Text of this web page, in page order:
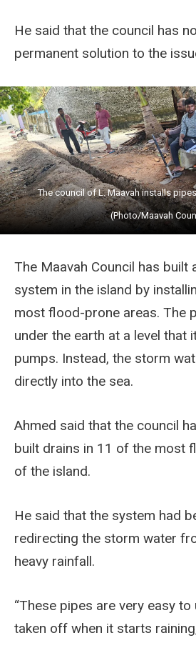
He said that the council has
permanent solution to the
The council of L. Maavah installs
(Photo/Maavah
The Maavah Council has built
system in the island by
most flood-prone areas. The
under the earth at a level that
pumps. Instead, the storm
directly into the sea.
Ahmed said that the council
built drains in 11 of the most
of the island.
He said that the system had
redirecting the storm water
heavy rainfall.
“These pipes are very easy
taken off when it starts